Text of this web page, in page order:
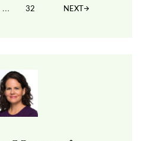
Interim pages omitted
… PAGE
32 NEXT